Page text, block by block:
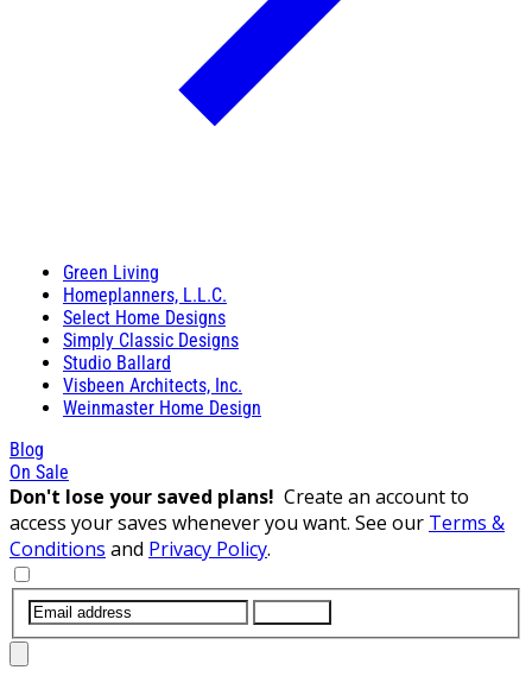
Green Living
Homeplanners, L.L.C.
Select Home Designs
Simply Classic Designs
Studio Ballard
Visbeen Architects, Inc.
Weinmaster Home Design
Blog
On Sale
Don't lose your saved plans! Create an account to
access your saves whenever you want. See our Terms &
Conditions and Privacy Policy.